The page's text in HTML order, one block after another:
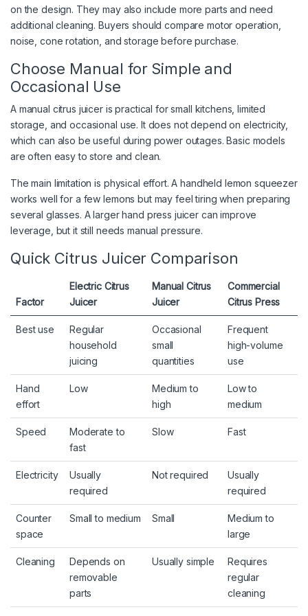
on the design. They may also include more parts and need
additional cleaning. Buyers should compare motor operation,
noise, cone rotation, and storage before purchase.
Choose Manual for Simple and
Occasional Use
A manual citrus juicer is practical for small kitchens, limited
storage, and occasional use. It does not depend on electricity,
which can also be useful during power outages. Basic models
are often easy to store and clean.
The main limitation is physical effort. A handheld lemon squeezer
works well for a few lemons but may feel tiring when preparing
several glasses. A larger hand press juicer can improve
leverage, but it still needs manual pressure.
Quick Citrus Juicer Comparison
Factor
Electric Citrus
Juicer
Manual Citrus
Juicer
Commercial
Citrus Press
Best use
Regular
household
juicing
Occasional
small
quantities
Frequent
high-volume
use
Hand
effort
Low
Medium to
high
Low to
medium
Speed
Moderate to
fast
Slow Fast
Electricity
Usually
required
Not required
Usually
required
Counter
space
Small to medium Small
Medium to
large
Cleaning
Depends on
removable
parts
Usually simple
Requires
regular
cleaning